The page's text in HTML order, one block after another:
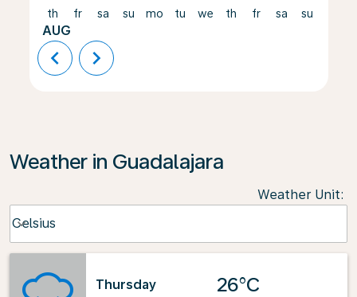
th
AUG
fr sa su mo tu we th fr sa su
chevron_left chevron_right
Weather in Guadalajara
Weather Unit:
Celsius
keyboard_arrow_down
Thursday
26°C